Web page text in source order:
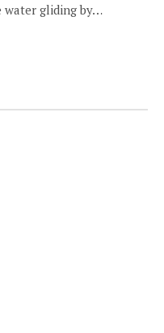
water gliding by…